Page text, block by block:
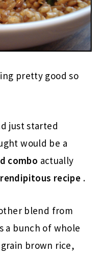
pretty good so
just started
would be a
combo actually
recipe .
blend from
a bunch of whole
brown rice,